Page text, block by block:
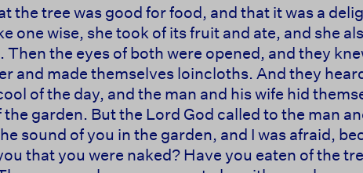
the tree was good for food, and that it was a
one wise, she took of its fruit and ate, and she
Then the eyes of both were opened, and they
and made themselves loincloths. And they
of the day, and the man and his wife hid
garden. But the Lord God called to the man
sound of you in the garden, and I was afraid,
that you were naked? Have you eaten of the